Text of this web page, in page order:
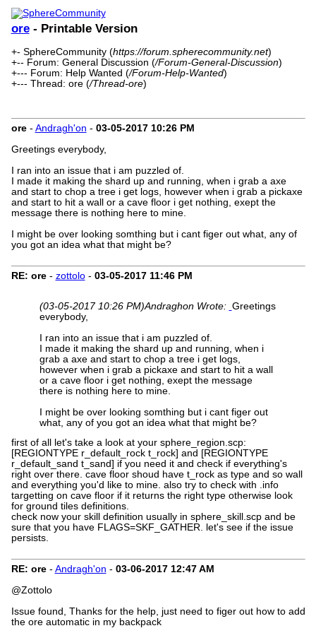
ore- Printable Version
+- SphereCommunity (https://forum.spherecommunity.net)
+-- Forum: General Discussion (/Forum-General-Discussion)
+--- Forum: Help Wanted (/Forum-Help-Wanted)
+--- Thread: ore (/Thread-ore)
ore- Andragh'on - 03-05-2017 10:26 PM
Greetings everybody,
I ran into an issue that i am puzzled of.
I made it making the shard up and running, when i grab a axe
and start to chop a tree i get logs, however when i grab a pickaxe
and start to hit a wall or a cave floor i get nothing, exept the
message there is nothing here to mine.
I might be over looking somthing but i cant figer out what, any of
you got an idea what that might be?
RE: ore- zottolo- 03-05-2017 11:46 PM
(03-05-2017 10:26 PM)Andraghon Wrote: Greetings
everybody,
I ran into an issue that i am puzzled of.
I made it making the shard up and running, when i
grab a axe and start to chop a tree i get logs,
however when i grab a pickaxe and start to hit a wall
or a cave floor i get nothing, exept the message
there is nothing here to mine.
I might be over looking somthing but i cant figer out
what, any of you got an idea what that might be?
first of all let's take a look at your sphere_region.scp:
[REGIONTYPE r_default_rock t_rock] and [REGIONTYPE
r_default_sand t_sand] if you need it and check if everything's
right over there. cave floor shoud have t_rock as type and so wall
and everything you'd like to mine. also try to check with .info
targetting on cave floor if it returns the right type otherwise look
for ground tiles definitions.
check now your skill definition usually in sphere_skill.scp and be
sure that you have FLAGS=SKF_GATHER. let's see if the issue
persists.
RE: ore- Andragh'on - 03-06-2017 12:47 AM
@Zottolo
Issue found, Thanks for the help, just need to figer out how to add
the ore automatic in my backpack